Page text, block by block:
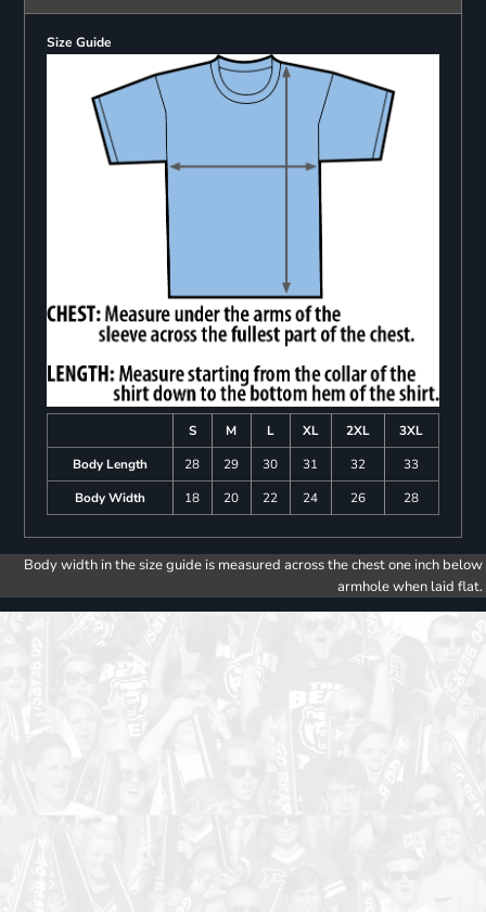
Size Guide
S M L XL 2XL
3XL
Body Length
28 29 30 31 32
33
Body Width
18 20 22 24 26 28
Body width in the size guide is measured across the chest one inch below
armhole when laid flat.